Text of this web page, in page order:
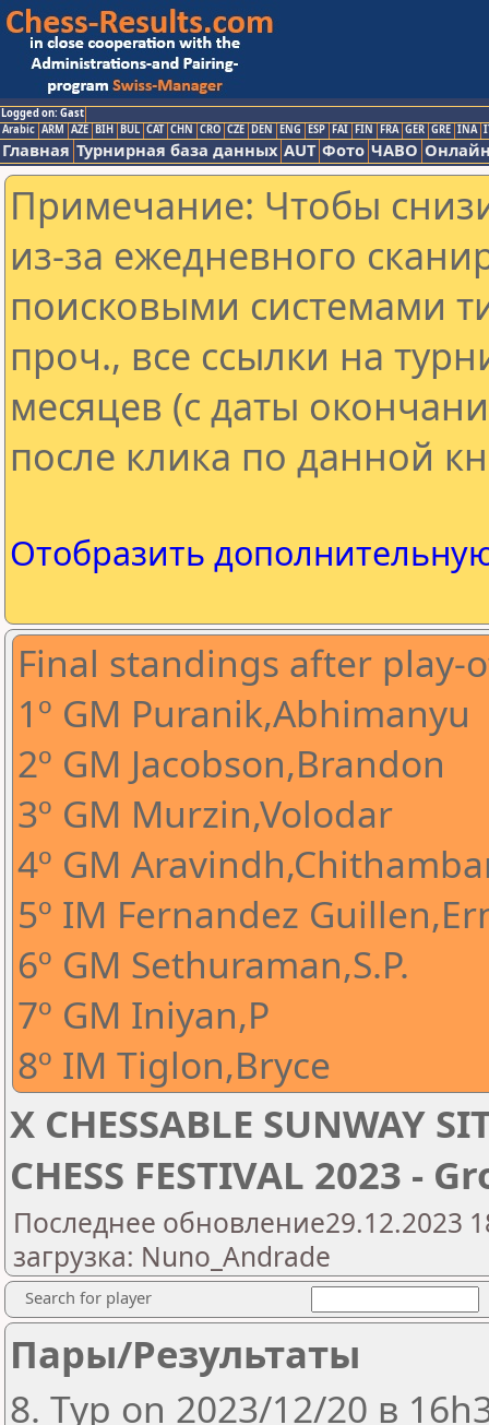
Logged on: Gast
Arabic ARM AZE BIH BUL CAT CHN CRO CZE DEN ENG ESP FAI FIN FRA GER GRE INA
Главная Турнирная база данных AUT Фото ЧАВО
Примечание: Чтобы
из-за ежедневного
поисковыми системами
проч., все ссылки на
месяцев (с даты
после клика по данной
Отобразить
Final standings after play-
1º GM Puranik,Abhimanyu
2º GM Jacobson,Brandon
3º GM Murzin,Volodar
4º GM
5º IM Fernandez
6º GM Sethuraman,S.P.
7º GM Iniyan,P
8º IM Tiglon,Bryce
X CHESSABLE SUNWAY
CHESS FESTIVAL 2023 -
Последнее обновление29.12.2023
загрузка: Nuno_Andrade
Search for player
Пары/Результаты
8. Тур on 2023/12/20 в